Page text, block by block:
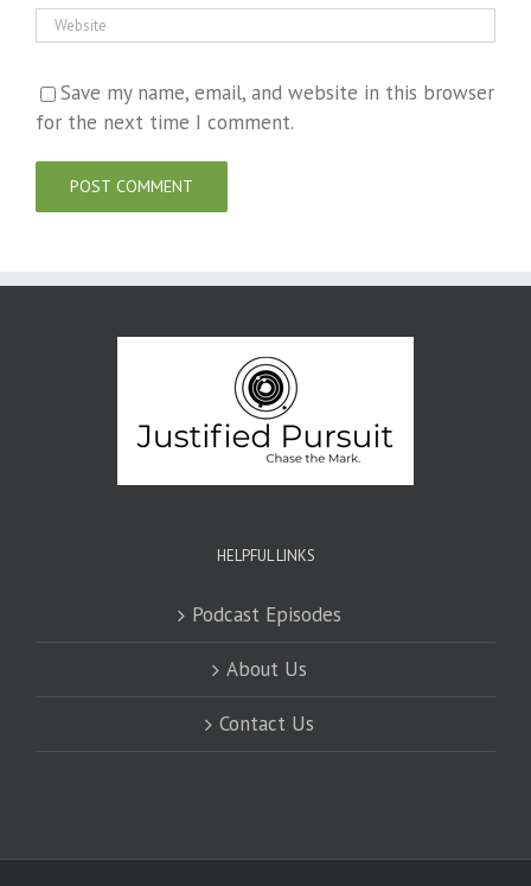
Save my name, email, and website in this browser
for the next time I comment.
HELPFUL LINKS
Podcast Episodes
About Us
Contact Us